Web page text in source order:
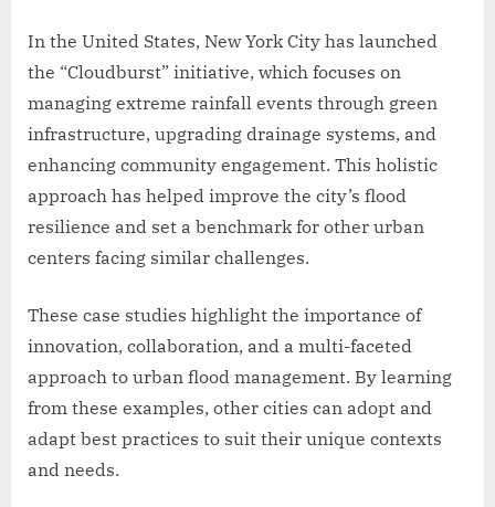
In the United States, New York City has launched
the “Cloudburst” initiative, which focuses on
managing extreme rainfall events through green
infrastructure, upgrading drainage systems, and
enhancing community engagement. This holistic
approach has helped improve the city’s flood
resilience and set a benchmark for other urban
centers facing similar challenges.
These case studies highlight the importance of
innovation, collaboration, and a multi-faceted
approach to urban flood management. By learning
from these examples, other cities can adopt and
adapt best practices to suit their unique contexts
and needs.